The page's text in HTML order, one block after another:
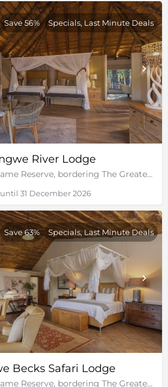
River Lodge
Karongwe Private Game Reserve, bordering The Greater Kruger National Park
Save 56% Specials, Last Minute Deals
31 December 2026
Becks Safari Lodge
Karongwe Private Game Reserve, bordering The Greater Kruger National Park
Save 63% Specials, Last Minute Deals